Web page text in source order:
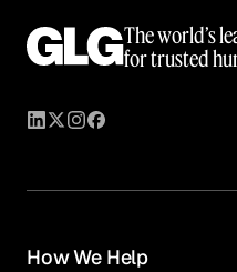
The world’s
for trusted
How We Help